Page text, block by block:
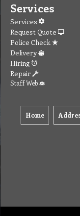
Services
Services
Request Quote
Police Check
Delivery
Hiring
Repair
Staff Web
Home